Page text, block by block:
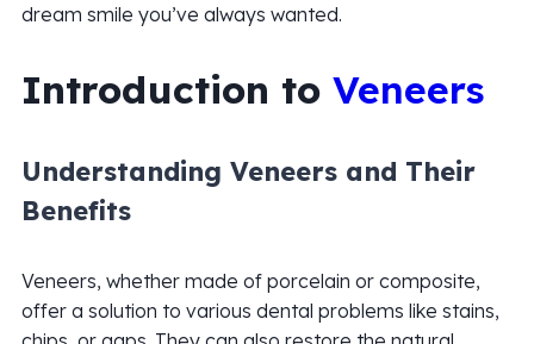
dream smile you’ve always wanted.
Introduction to Veneers
Understanding Veneers and Their
Benefits
Veneers, whether made of porcelain or composite,
offer a solution to various dental problems like stains,